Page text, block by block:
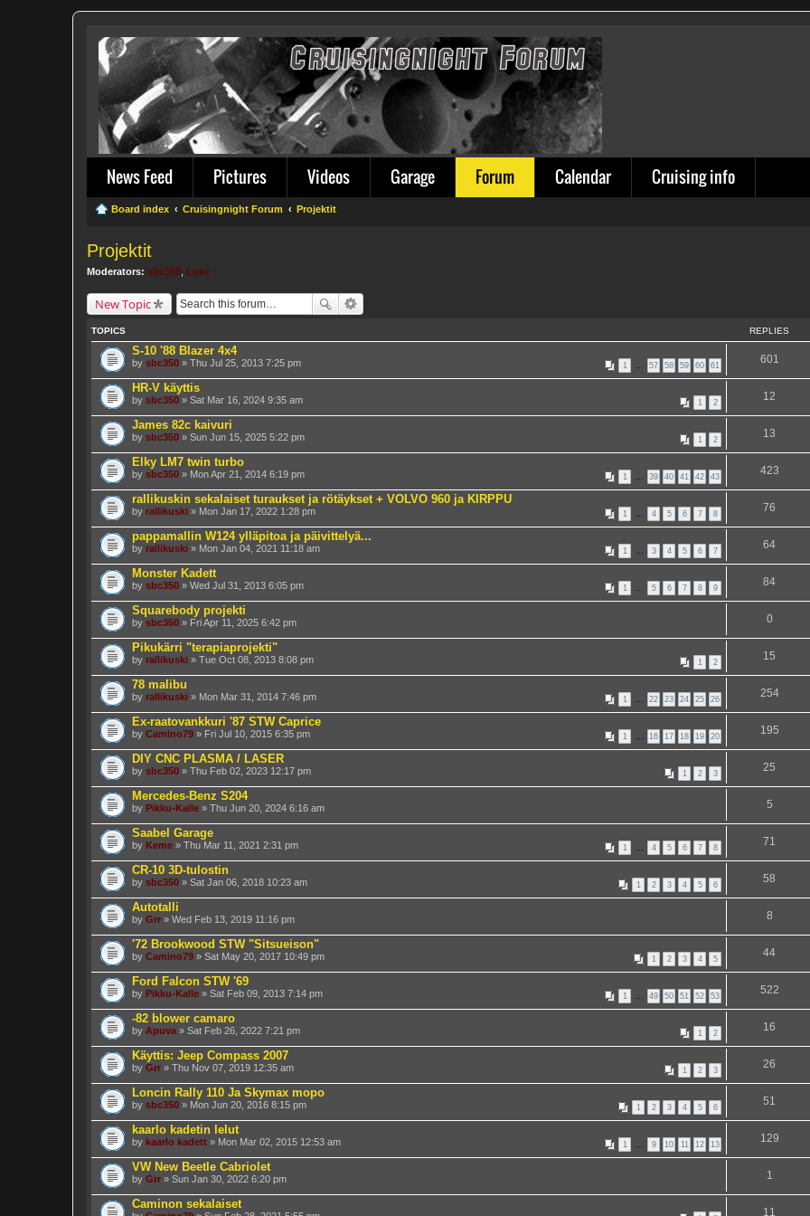
News Feed Pictures Videos Garage Forum Calendar Cruising info
Board index Cruisingnight Forum Projektit
Projektit
Moderators: sbc350 Luke
New Topic
TOPICS REPLIES
S-10 '88 Blazer 4x4
1 57 58 59 60 61
by sbc350 » Thu Jul 25, 2013 7:25 pm 601
HR-V käyttis
1 2
by sbc350 » Sat Mar 16, 2024 9:35 am 12
James 82c kaivuri
1 2
by sbc350 » Sun Jun 15, 2025 5:22 pm 13
Elky LM7 twin turbo
1 39 40 41 42 43
by sbc350 » Mon Apr 21, 2014 6:19 pm 423
rallikuskin sekalaiset turaukset ja rötäykset + VOLVO 960 ja KIRPPU
1 4 5 6 7 8
by rallikuski » Mon Jan 17, 2022 1:28 pm 76
pappamallin W124 ylläpitoa ja päivittelyä...
1 3 4 5 6 7
by rallikuski » Mon Jan 04, 2021 11:18 am 64
Monster Kadett
1 5 6 7 8 9
by sbc350 » Wed Jul 31, 2013 6:05 pm 84
Squarebody projekti
by sbc350 » Fri Apr 11, 2025 6:42 pm 0
Pikukärri "terapiaprojekti"
1 2
by rallikuski » Tue Oct 08, 2013 8:08 pm 15
78 malibu
1 22 23 24 25 26
by rallikuski » Mon Mar 31, 2014 7:46 pm 254
Ex-raatovankkuri '87 STW Caprice
1 16 17 18 19 20
by Camino79 » Fri Jul 10, 2015 6:35 pm 195
DIY CNC PLASMA / LASER
1 2 3
by sbc350 » Thu Feb 02, 2023 12:17 pm 25
Mercedes-Benz S204
by Pikku-Kalle » Thu Jun 20, 2024 6:16 am 5
Saabel Garage
1 4 5 6 7 8
by Keme » Thu Mar 11, 2021 2:31 pm 71
CR-10 3D-tulostin
1 2 3 4 5 6
by sbc350 » Sat Jan 06, 2018 10:23 am 58
Autotalli
by Grr » Wed Feb 13, 2019 11:16 pm 8
'72 Brookwood STW "Sitsueison"
1 2 3 4 5
by Camino79 » Sat May 20, 2017 10:49 pm 44
Ford Falcon STW '69
1 49 50 51 52 53
by Pikku-Kalle » Sat Feb 09, 2013 7:14 pm 522
-82 blower camaro
1 2
by Apuva » Sat Feb 26, 2022 7:21 pm 16
Käyttis: Jeep Compass 2007
1 2 3
by Grr » Thu Nov 07, 2019 12:35 am 26
Loncin Rally 110 Ja Skymax mopo
1 2 3 4 5 6
by sbc350 » Mon Jun 20, 2016 8:15 pm 51
kaarlo kadetin lelut
1 9 10 11 12 13
by kaarlo kadett » Mon Mar 02, 2015 12:53 am 129
VW New Beetle Cabriolet
by Grr » Sun Jan 30, 2022 6:20 pm 1
Caminon sekalaiset
11